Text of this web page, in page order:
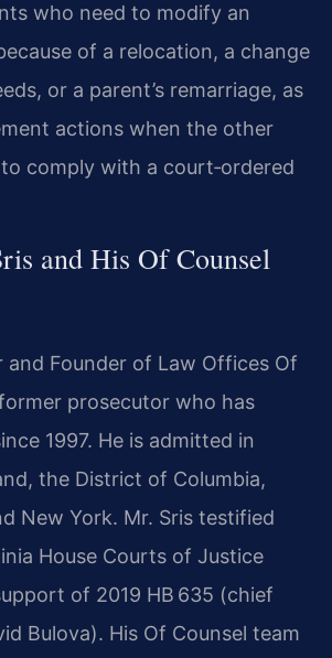
who need to modify an
of a relocation, a change
or a parent’s remarriage, as
actions when the other
comply with a court‑ordered
and His Of Counsel
and Founder of Law Offices Of
former prosecutor who has
1997. He is admitted in
the District of Columbia,
New York. Mr. Sris testified
House Courts of Justice
of 2019 HB 635 (chief
Bulova). His Of Counsel team